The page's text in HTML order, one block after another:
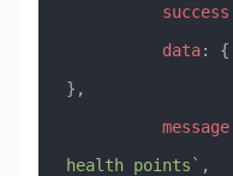
          success
          data
: {
},
          message
health points` ,